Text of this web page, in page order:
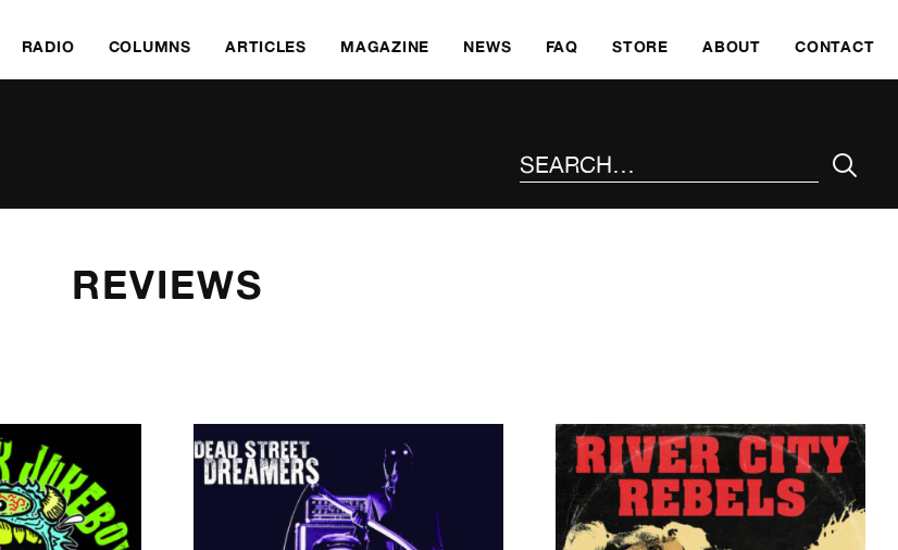
RADIO COLUMNS ARTICLES MAGAZINE NEWS FAQ STORE ABOUT CONTACT
REVIEWS